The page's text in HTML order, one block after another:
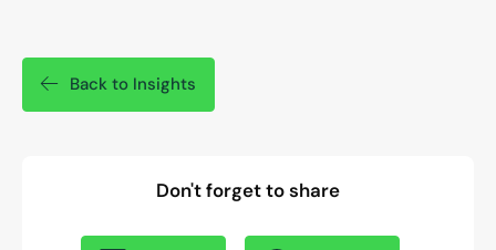
Back to Insights
Don't forget to share